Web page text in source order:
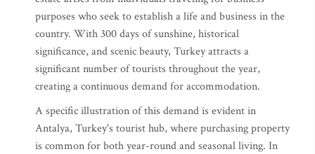
purposes who seek to establish a life and business in the
country. With 300 days of sunshine, historical
significance, and scenic beauty, Turkey attracts a
significant number of tourists throughout the year,
creating a continuous demand for accommodation.
A specific illustration of this demand is evident in
Antalya, Turkey's tourist hub, where purchasing property
is common for both year-round and seasonal living. In